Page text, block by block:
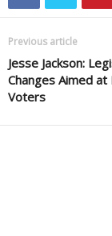
Previous article
Jesse Jackson:
Changes Aimed at
Voters